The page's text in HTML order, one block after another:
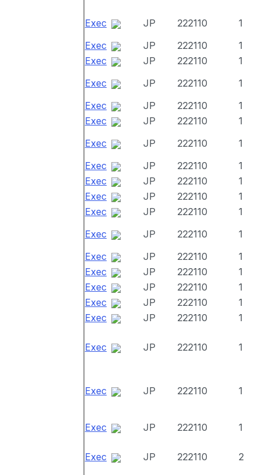
Exec JP 222110
1
Exec
JP 222110
1
Exec
JP 222110
1
Exec
JP 222110
1
Exec
JP 222110
1
Exec
JP 222110
1
Exec
JP 222110
1
Exec
JP 222110
1
Exec
JP 222110
1
Exec
JP 222110
1
Exec
JP 222110
1
Exec
JP 222110
1
Exec
JP 222110
1
Exec
JP 222110
1
Exec
JP 222110
1
Exec
JP 222110
1
Exec
JP 222110 1
Exec JP 222110 1
Exec JP 222110 1
Exec JP 222110 1
Exec JP 222110 2